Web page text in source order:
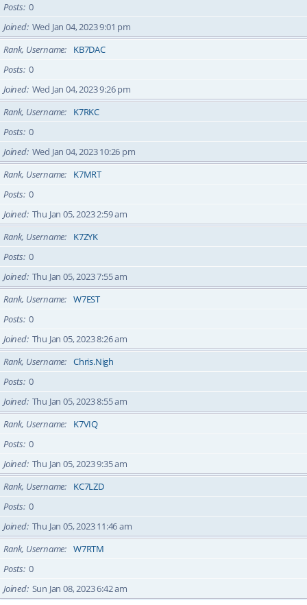
Posts 0
Joined Wed Jan 04, 2023 9:01 pm
Rank, Username
KB7DAC
Posts 0
Joined Wed Jan 04, 2023 9:26 pm
Rank, Username
K7RKC
Posts 0
Joined Wed Jan 04, 2023 10:26 pm
Rank, Username
K7MRT
Posts 0
Joined Thu Jan 05, 2023 2:59 am
Rank, Username
K7ZYK
Posts 0
Joined Thu Jan 05, 2023 7:55 am
Rank, Username
W7EST
Posts 0
Joined Thu Jan 05, 2023 8:26 am
Rank, Username
Chris.Nigh
Posts 0
Joined Thu Jan 05, 2023 8:55 am
Rank, Username
K7VIQ
Posts 0
Joined Thu Jan 05, 2023 9:35 am
Rank, Username
KC7LZD
Posts 0
Joined Thu Jan 05, 2023 11:46 am
Rank, Username
W7RTM
Posts 0
Joined Sun Jan 08, 2023 6:42 am